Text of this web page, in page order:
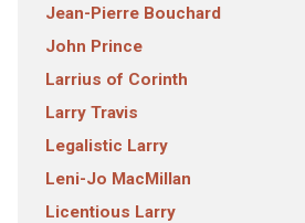
Jean-Pierre Bouchard
John Prince
Larrius of Corinth
Larry Travis
Legalistic Larry
Leni-Jo MacMillan
Licentious Larry